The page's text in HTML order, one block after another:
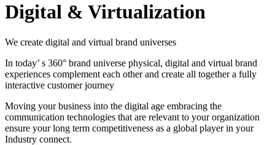
Digital & Virtualization
We create digital and virtual brand universes
In today’ s 360° brand universe physical, digital and virtual brand
experiences complement each other and create all together a fully
interactive customer journey
Moving your business into the digital age embracing the
communication technologies that are relevant to your organization
ensure your long term competitiveness as a global player in your
Industry connect.